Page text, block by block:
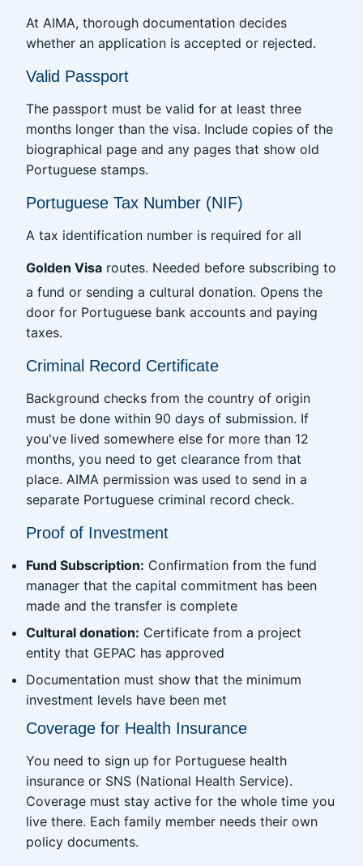
At AIMA, thorough documentation decides
whether an application is accepted or rejected.
Valid Passport
The passport must be valid for at least three
months longer than the visa. Include copies of the
biographical page and any pages that show old
Portuguese stamps.
Portuguese Tax Number (NIF)
A tax identification number is required for all
Golden Visa routes. Needed before subscribing to
a fund or sending a cultural donation. Opens the
door for Portuguese bank accounts and paying
taxes.
Criminal Record Certificate
Background checks from the country of origin
must be done within 90 days of submission. If
you've lived somewhere else for more than 12
months, you need to get clearance from that
place. AIMA permission was used to send in a
separate Portuguese criminal record check.
Proof of Investment
Fund Subscription: Confirmation from the fund
manager that the capital commitment has been
made and the transfer is complete
Cultural donation: Certificate from a project
entity that GEPAC has approved
Documentation must show that the minimum
investment levels have been met
Coverage for Health Insurance
You need to sign up for Portuguese health
insurance or SNS (National Health Service).
Coverage must stay active for the whole time you
live there. Each family member needs their own
policy documents.